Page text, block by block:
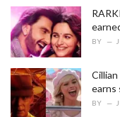
BY
earns
BY